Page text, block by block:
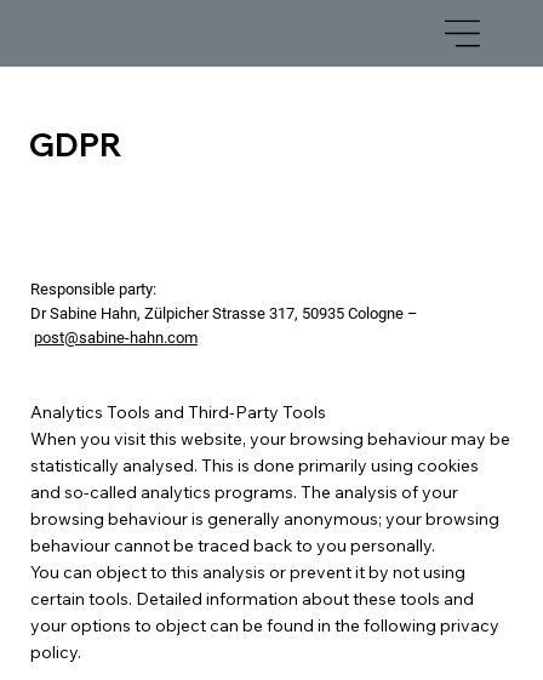
GDPR
Responsible party:
Dr Sabine Hahn, Zülpicher Strasse 317, 50935 Cologne –
post@sabine-hahn.com
Analytics Tools and Third-Party Tools
When you visit this website, your browsing behaviour may be
statistically analysed. This is done primarily using cookies
and so-called analytics programs. The analysis of your
browsing behaviour is generally anonymous; your browsing
behaviour cannot be traced back to you personally.
You can object to this analysis or prevent it by not using
certain tools. Detailed information about these tools and
your options to object can be found in the following privacy
policy.